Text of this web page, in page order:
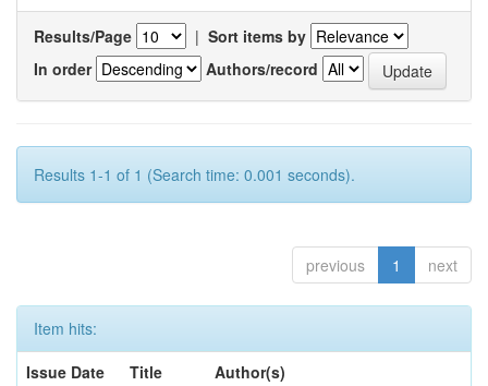
Results/Page | Sort items by
In order
Authors/record
Results 1-1 of 1 (Search time: 0.001 seconds).
previous 1 next
Item hits:
Issue Date
Title
Author(s)